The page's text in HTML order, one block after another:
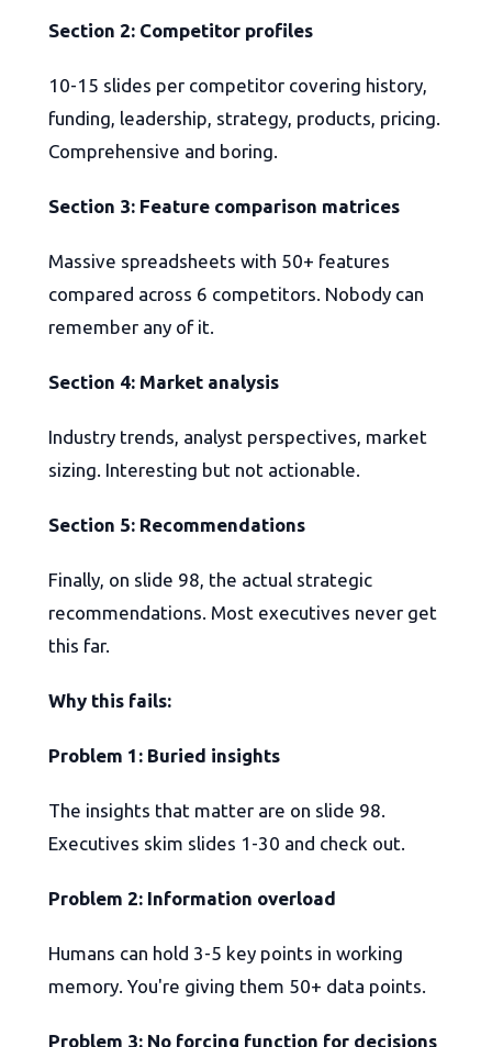
Section 2: Competitor profiles
10-15 slides per competitor covering history,
funding, leadership, strategy, products, pricing.
Comprehensive and boring.
Section 3: Feature comparison matrices
Massive spreadsheets with 50+ features
compared across 6 competitors. Nobody can
remember any of it.
Section 4: Market analysis
Industry trends, analyst perspectives, market
sizing. Interesting but not actionable.
Section 5: Recommendations
Finally, on slide 98, the actual strategic
recommendations. Most executives never get
this far.
Why this fails:
Problem 1: Buried insights
The insights that matter are on slide 98.
Executives skim slides 1-30 and check out.
Problem 2: Information overload
Humans can hold 3-5 key points in working
memory. You're giving them 50+ data points.
Problem 3: No forcing function for decisions